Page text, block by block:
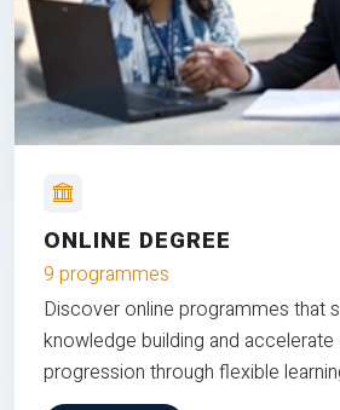
ONLINE DEGREE
9 programmes
Discover online programmes that
knowledge building and
progression through flexible